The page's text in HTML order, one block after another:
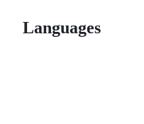
Languages